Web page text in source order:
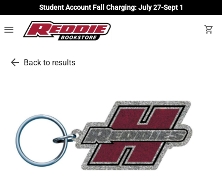
Student Account Fall Charging: July 27-Sept 1
menu shopping_cart
arrow_back Back to results